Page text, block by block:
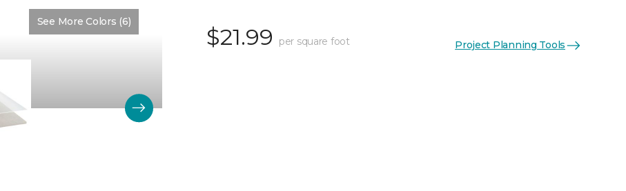
See More Colors (6)
$21.99 per square foot Project Planning Tools